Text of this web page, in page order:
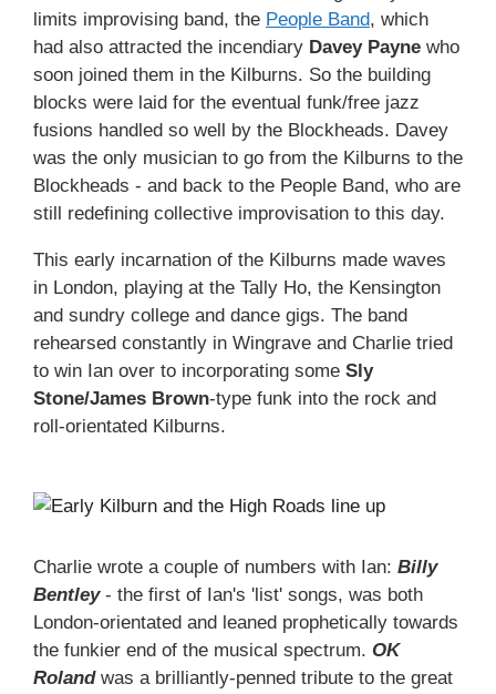
limits improvising band, the People Band, which
had also attracted the incendiary Davey Payne who
soon joined them in the Kilburns. So the building
blocks were laid for the eventual funk/free jazz
fusions handled so well by the Blockheads. Davey
was the only musician to go from the Kilburns to the
Blockheads - and back to the People Band, who are
still redefining collective improvisation to this day.
This early incarnation of the Kilburns made waves
in London, playing at the Tally Ho, the Kensington
and sundry college and dance gigs. The band
rehearsed constantly in Wingrave and Charlie tried
to win Ian over to incorporating some Sly
Stone/James Brown-type funk into the rock and
roll-orientated Kilburns.
Charlie wrote a couple of numbers with Ian: Billy
Bentley- the first of Ian's 'list' songs, was both
London-orientated and leaned prophetically towards
the funkier end of the musical spectrum. OK
Rolandwas a brilliantly-penned tribute to the great